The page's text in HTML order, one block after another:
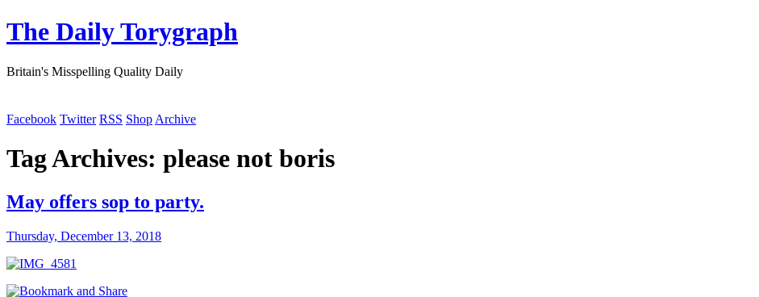
The Daily Torygraph
Britain's Misspelling Quality Daily
Facebook Twitter RSS Shop Archive
Tag Archives: please not boris
May offers sop to party.
Thursday, December 13, 2018